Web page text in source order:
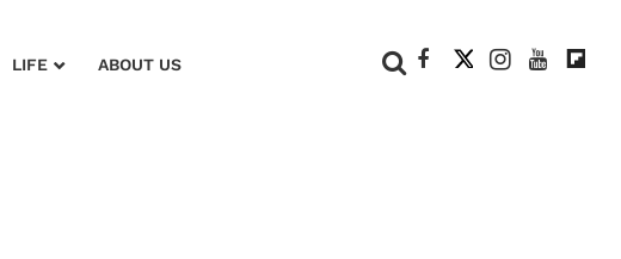
LIFE ABOUT US